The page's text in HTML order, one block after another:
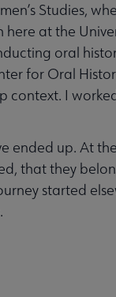
Studies,
at the
oral
for Oral
context. I
ended up. At
that they
started